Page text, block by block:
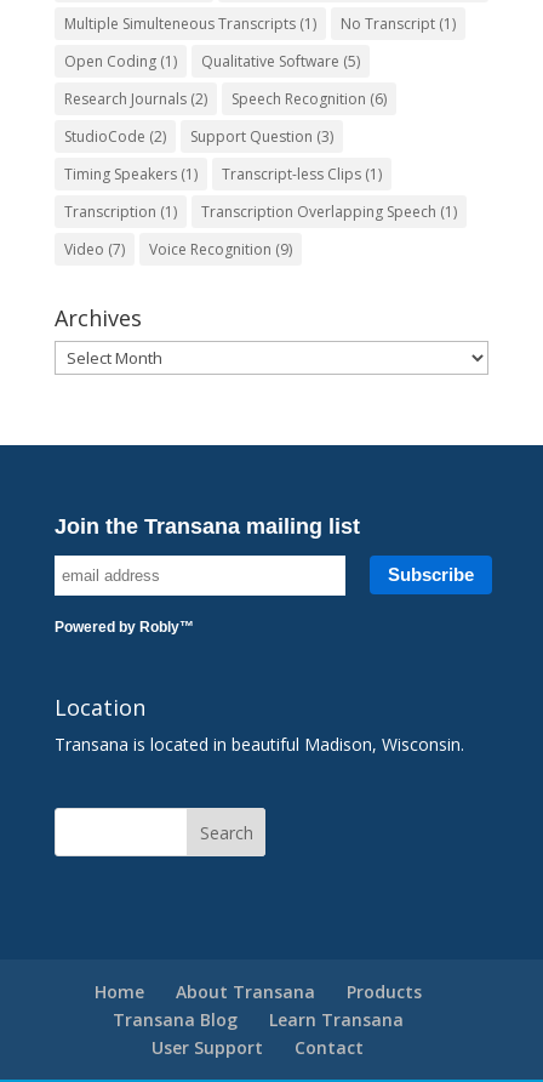
Multiple Simulteneous Transcripts(1) No Transcript(1)
Open Coding(1) Qualitative Software (5)
Research Journals(2) Speech Recognition (6)
StudioCode (2) Support Question (3)
Timing Speakers(1) Transcript-less Clips(1)
Transcription (1) Transcription Overlapping Speech (1)
Video (7) Voice Recognition (9)
Archives
Archives
Join the Transana mailing list
Powered by Robly™
Location
Transana is located in beautiful Madison, Wisconsin.
Home About Transana
Products
Transana Blog
Learn Transana
User Support
Contact